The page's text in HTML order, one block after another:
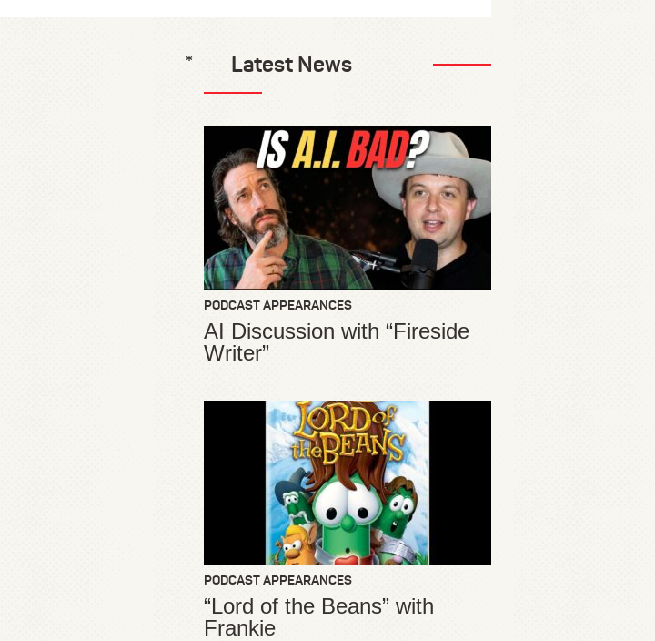
Latest News
PODCAST APPEARANCES
AI Discussion with “Fireside
Writer”
PODCAST APPEARANCES
“Lord of the Beans” with
Frankie
*